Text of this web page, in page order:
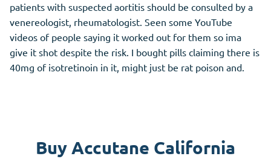
patients with suspected aortitis should be consulted by a
venereologist, rheumatologist. Seen some YouTube
videos of people saying it worked out for them so ima
give it shot despite the risk. I bought pills claiming there is
40mg of isotretinoin in it, might just be rat poison and.
Buy Accutane California